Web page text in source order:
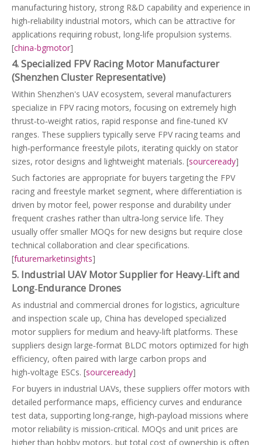
manufacturing history, strong R&D capability and experience in
high‑reliability industrial motors, which can be attractive for
applications requiring robust, long‑life propulsion systems.
[china-bgmotor]
4. Specialized FPV Racing Motor Manufacturer
(Shenzhen Cluster Representative)
Within Shenzhen's UAV ecosystem, several manufacturers
specialize in FPV racing motors, focusing on extremely high
thrust‑to‑weight ratios, rapid response and fine‑tuned KV
ranges. These suppliers typically serve FPV racing teams and
high‑performance freestyle pilots, iterating quickly on stator
sizes, rotor designs and lightweight materials. [sourceready]
Such factories are appropriate for buyers targeting the FPV
racing and freestyle market segment, where differentiation is
driven by motor feel, power response and durability under
frequent crashes rather than ultra‑long service life. They
usually offer smaller MOQs for new designs but require close
technical collaboration and clear specifications.
[futuremarketinsights]
5. Industrial UAV Motor Supplier for Heavy‑Lift and
Long‑Endurance Drones
As industrial and commercial drones for logistics, agriculture
and inspection scale up, China has developed specialized
motor suppliers for medium and heavy‑lift platforms. These
suppliers design large‑format BLDC motors optimized for high
efficiency, often paired with large carbon props and
high‑voltage ESCs. [sourceready]
For buyers in industrial UAVs, these suppliers offer motors with
detailed performance maps, efficiency curves and endurance
test data, supporting long‑range, high‑payload missions where
motor reliability is mission‑critical. MOQs and unit prices are
higher than hobby motors, but total cost of ownership is often